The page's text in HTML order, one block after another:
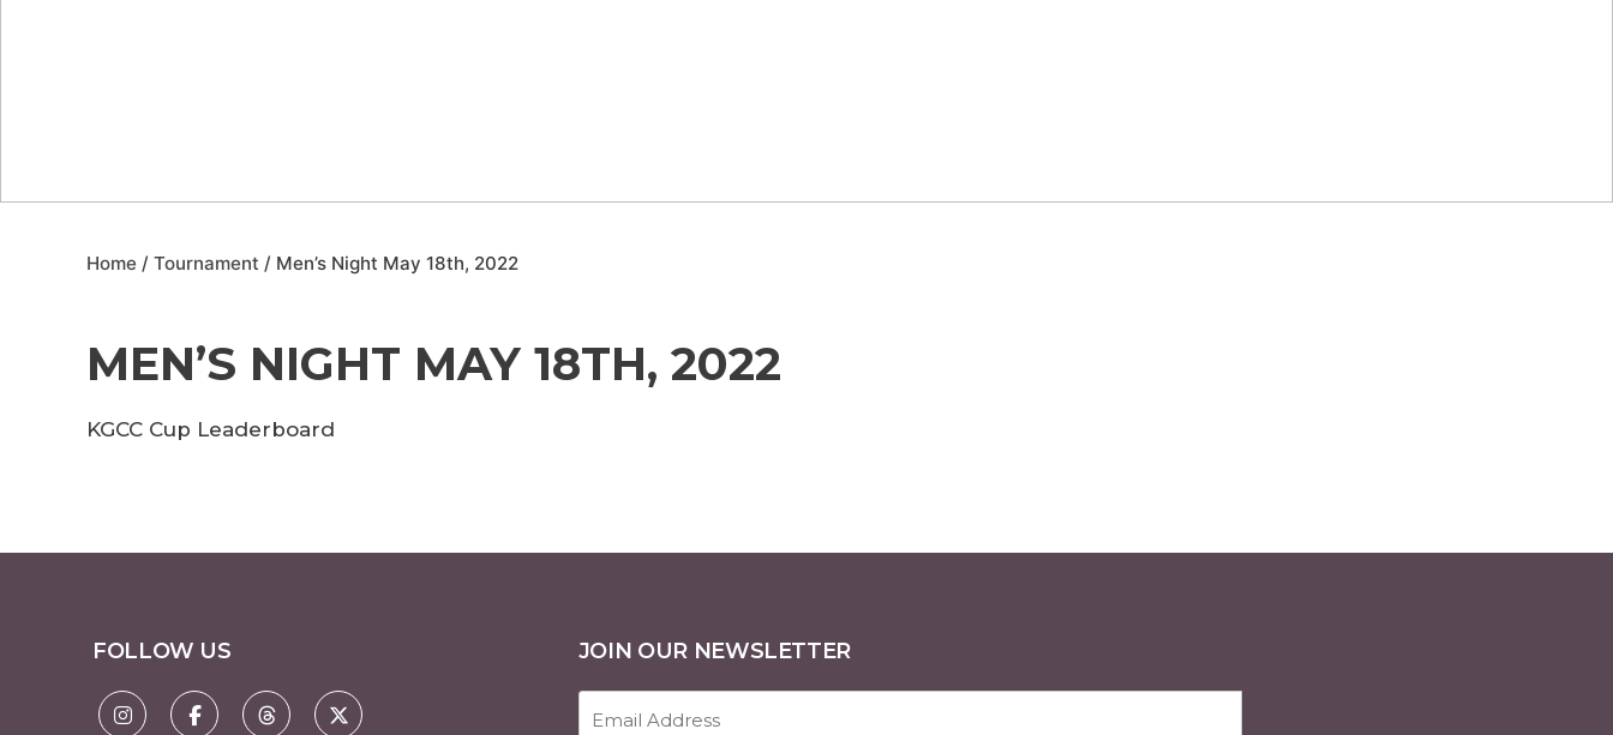
Home / Tournament / Men’s Night May 18th, 2022
MEN’S NIGHT MAY 18TH, 2022
KGCC Cup Leaderboard
FOLLOW US JOIN OUR NEWSLETTER